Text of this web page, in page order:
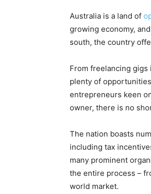
Australia is a land of
growing economy,
south, the country
From freelancing
plenty of
entrepreneurs keen
owner, there is no
The nation boasts
including tax
many prominent
the entire process –
world market.